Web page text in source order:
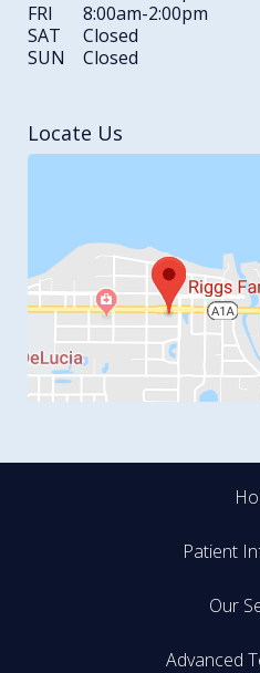
FRI
8:00am-2:00pm
SAT
Closed
SUN
Closed
Locate Us
Patient
Our
Advanced